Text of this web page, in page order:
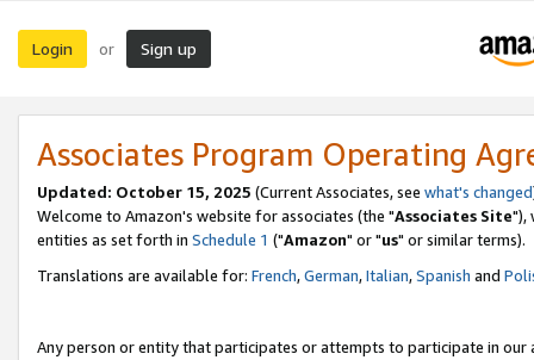
Login or Sign up
Associates Program Operating
Updated: October 15, 2025 (Current Associates, see what's changed
Welcome to Amazon's website for associates (the "Associates Site"),
entities as set forth in Schedule 1 ("Amazon" or "us" or similar terms).
Translations are available for: French,German,Italian,Spanish and
Any person or entity that participates or attempts to participate in our